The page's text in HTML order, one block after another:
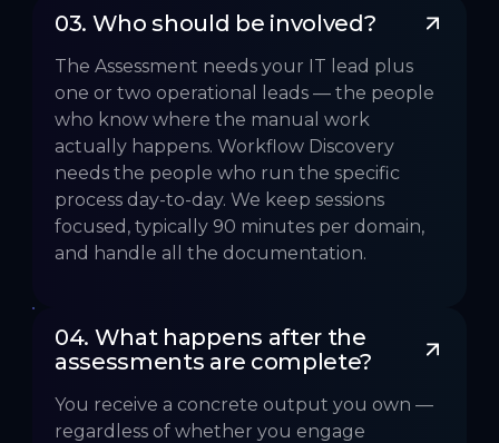
03. Who should be involved?
The Assessment needs your IT lead plus
one or two operational leads — the people
who know where the manual work
actually happens. Workflow Discovery
needs the people who run the specific
process day-to-day. We keep sessions
focused, typically 90 minutes per domain,
and handle all the documentation.
04. What happens after the
assessments are complete?
You receive a concrete output you own —
regardless of whether you engage